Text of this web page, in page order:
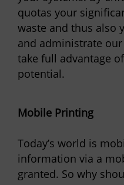
quotas your
waste and thus also
and administrate
take full advantage
potential.
Mobile Printing
Today’s world is
information via a
granted. So why